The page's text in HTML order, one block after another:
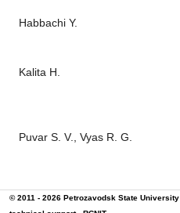
Habbachi Y.
Kalita H.
Puvar S. V., Vyas R. G.
© 2011 - 2026 Petrozavodsk State University